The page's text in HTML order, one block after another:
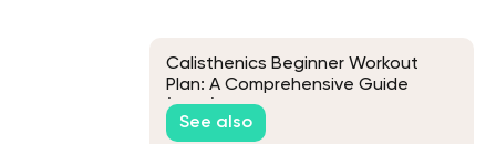
Calisthenics Beginner Workout
Plan: A Comprehensive Guide
(2026)
See also